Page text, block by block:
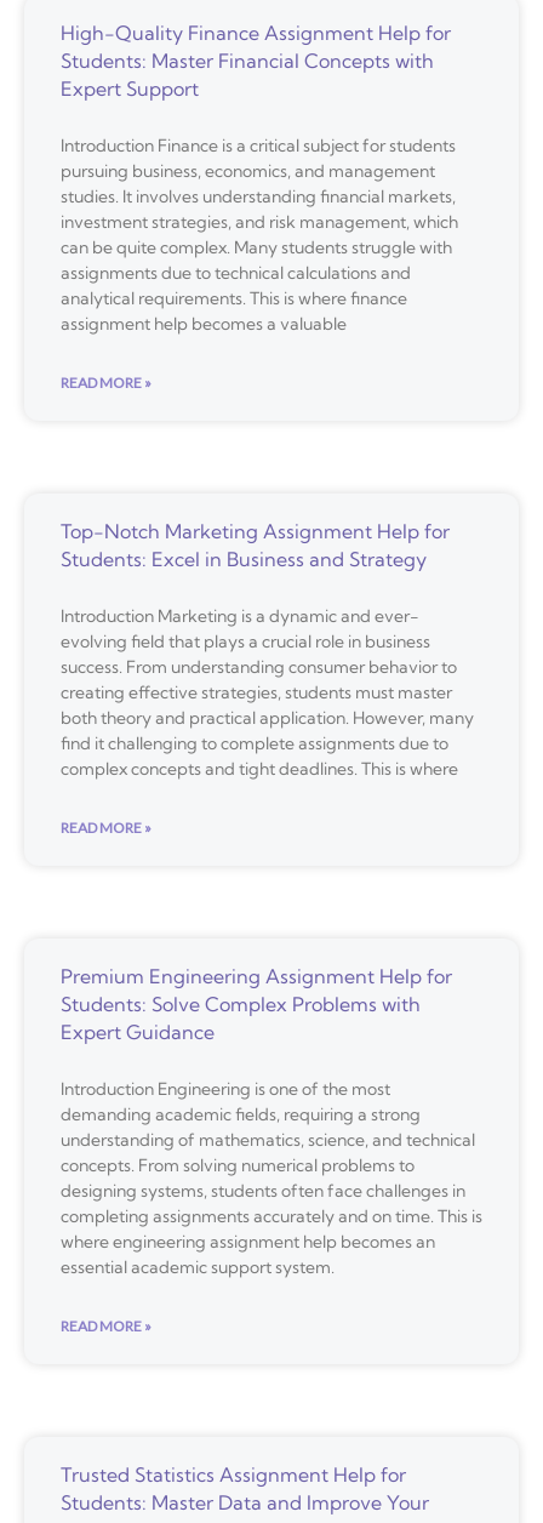
High-Quality Finance Assignment Help for
Students: Master Financial Concepts with
Expert Support
Introduction Finance is a critical subject for students
pursuing business, economics, and management
studies. It involves understanding financial markets,
investment strategies, and risk management, which
can be quite complex. Many students struggle with
assignments due to technical calculations and
analytical requirements. This is where finance
assignment help becomes a valuable
READ MORE »
Top-Notch Marketing Assignment Help for
Students: Excel in Business and Strategy
Introduction Marketing is a dynamic and ever-
evolving field that plays a crucial role in business
success. From understanding consumer behavior to
creating effective strategies, students must master
both theory and practical application. However, many
find it challenging to complete assignments due to
complex concepts and tight deadlines. This is where
READ MORE »
Premium Engineering Assignment Help for
Students: Solve Complex Problems with
Expert Guidance
Introduction Engineering is one of the most
demanding academic fields, requiring a strong
understanding of mathematics, science, and technical
concepts. From solving numerical problems to
designing systems, students often face challenges in
completing assignments accurately and on time. This is
where engineering assignment help becomes an
essential academic support system.
READ MORE »
Trusted Statistics Assignment Help for
Students: Master Data and Improve Your